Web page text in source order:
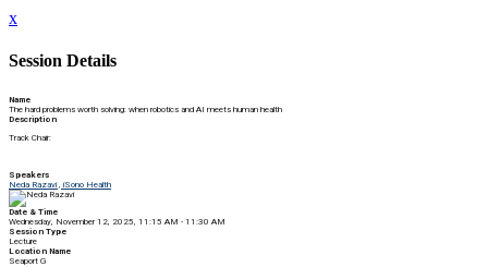
x
Session Details
Name
The hard problems worth solving: when robotics and AI meets human health
Description
Track Chair:
Speakers
Neda Razavi , iSono Health
Date & Time
Wednesday, November 12, 2025, 11:15 AM - 11:30 AM
Session Type
Lecture
Location Name
Seaport G